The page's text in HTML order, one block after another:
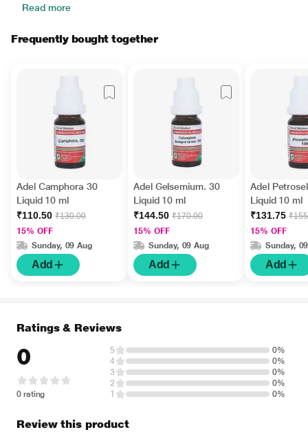
Read more
Frequently bought together
Adel Camphora 30
Liquid 10 ml
₹110.50 ₹130.00
15% OFF
Sunday, 09 Aug
Add
Adel Gelsemium. 30
Liquid 10 ml
₹144.50 ₹170.00
15% OFF
Sunday, 09 Aug
Add
Adel
Liquid 10 ml
₹131.75
15% OFF
Sunday,
Add
Ratings & Reviews
0
0 rating
5
0%
4
0%
3
0%
2
0%
1
0%
Review this product